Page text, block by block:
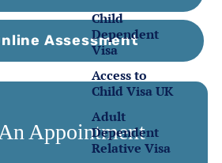
Child
Dependent
Visa
Access to
Child Visa UK
Adult
Dependent
Relative Visa
Assessment
Appointment